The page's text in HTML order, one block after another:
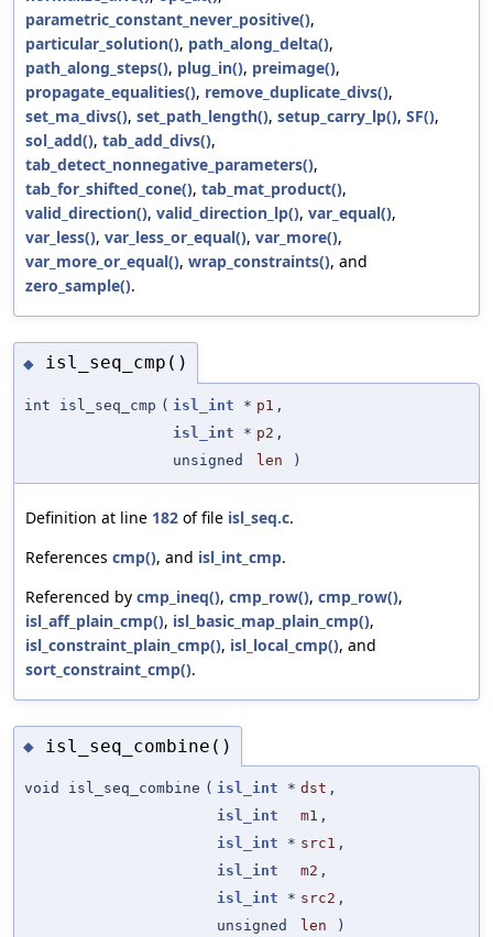
parametric_constant_never_positive(),
particular_solution(), path_along_delta(),
path_along_steps(), plug_in(), preimage(),
propagate_equalities(), remove_duplicate_divs(),
set_ma_divs(), set_path_length(), setup_carry_lp(), SF(),
sol_add(), tab_add_divs(),
tab_detect_nonnegative_parameters(),
tab_for_shifted_cone(), tab_mat_product(),
valid_direction(), valid_direction_lp(), var_equal(),
var_less(), var_less_or_equal(), var_more(),
var_more_or_equal(), wrap_constraints(), and
zero_sample().
◆ isl_seq_cmp()
int isl_seq_cmp ( isl_int * p1 ,
isl_int * p2 ,
unsigned
len )
Definition at line 182 of file isl_seq.c.
References cmp(), and isl_int_cmp.
Referenced by cmp_ineq(), cmp_row(), cmp_row(),
isl_aff_plain_cmp(), isl_basic_map_plain_cmp(),
isl_constraint_plain_cmp(), isl_local_cmp(), and
sort_constraint_cmp().
◆ isl_seq_combine()
void isl_seq_combine ( isl_int * dst ,
isl_int
m1 ,
isl_int * src1 ,
isl_int
m2 ,
isl_int * src2 ,
unsigned
len )